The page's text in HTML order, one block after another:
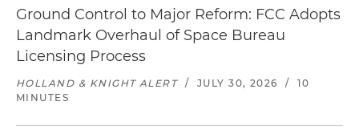
Ground Control to Major Reform: FCC Adopts
Landmark Overhaul of Space Bureau
Licensing Process
HOLLAND & KNIGHT ALERT / JULY 30, 2026 /
10
MINUTES